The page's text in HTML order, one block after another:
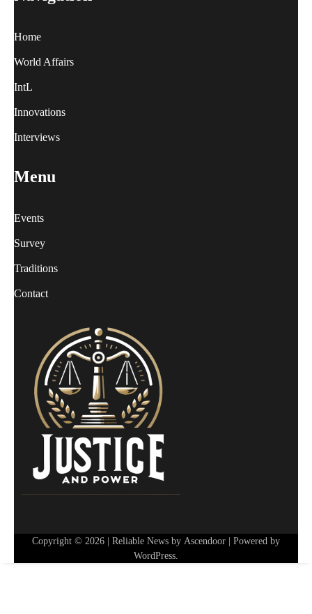
Home
World Affairs
IntL
Innovations
Interviews
Menu
Events
Survey
Traditions
Contact
Copyright © 2026 | Reliable News by Ascendoor | Powered by
WordPress.